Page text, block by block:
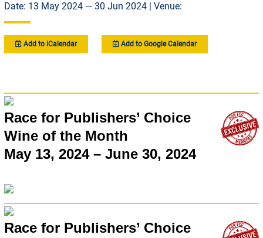
Date: 13 May 2024 — 30 Jun 2024 | Venue:
Add to iCalendar Add to Google Calendar
Race for Publishers’ Choice
Wine of the Month
May 13, 2024 – June 30, 2024
Race for Publishers’ Choice